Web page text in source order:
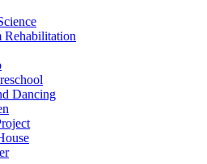
Rehabilitation
Dancing